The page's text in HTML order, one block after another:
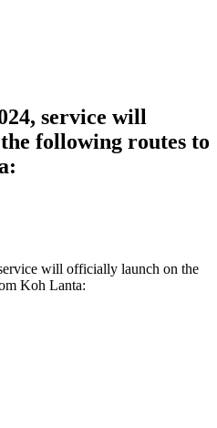
service will
following routes to
will officially launch on the
Koh Lanta: